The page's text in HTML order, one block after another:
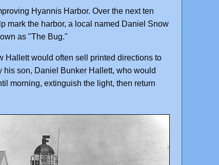
Hyannis Harbor. Over the next ten
mark the harbor, a local named Daniel Snow
as "The Bug."
Hallett would often sell printed directions to
son, Daniel Bunker Hallett, who would
morning, extinguish the light, then return